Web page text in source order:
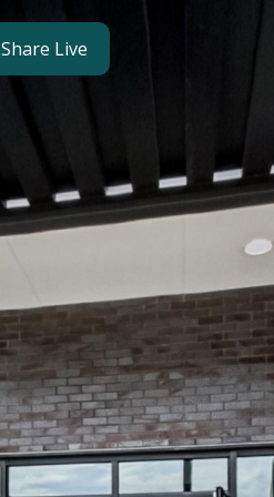
Share Live